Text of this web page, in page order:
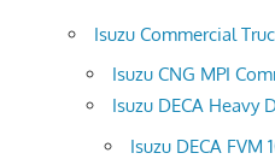
Isuzu Commercial
Isuzu CNG MPI
Isuzu DECA Heavy
Isuzu DECA FVM